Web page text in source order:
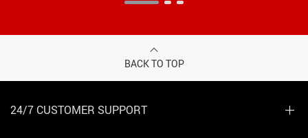
BACK TO TOP
24/7 CUSTOMER SUPPORT